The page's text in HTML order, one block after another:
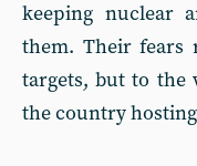
keeping nuclear
them. Their fears
targets, but to the
the country